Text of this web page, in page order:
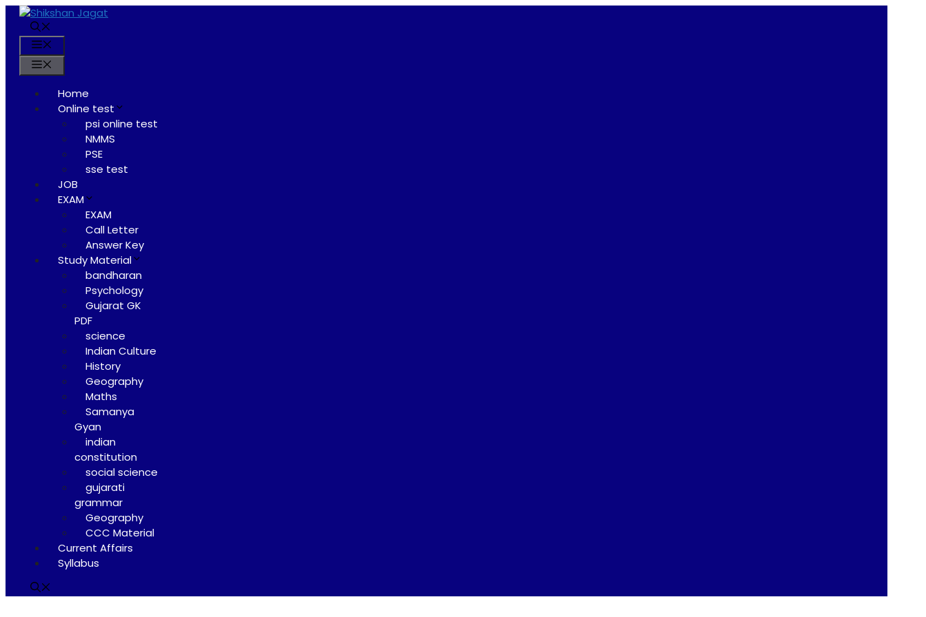
Skip
content
Home
Online test
psi online test
NMMS
PSE
sse test
JOB
EXAM
EXAM
Call Letter
Answer Key
Study Material
bandharan
Psychology
Gujarat GK
PDF
science
Indian Culture
History
Geography
Maths
Samanya
Gyan
indian
constitution
social science
gujarati
grammar
Geography
CCC Material
Current Affairs
Syllabus